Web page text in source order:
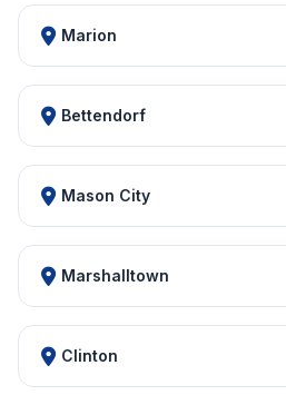
Marion
Bettendorf
Mason City
Marshalltown
Clinton